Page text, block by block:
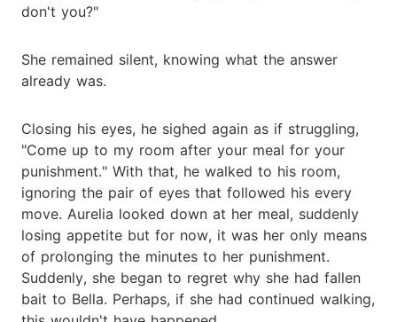
don't you?"
She remained silent, knowing what the answer
already was.
Closing his eyes, he sighed again as if struggling,
"Come up to my room after your meal for your
punishment." With that, he walked to his room,
ignoring the pair of eyes that followed his every
move. Aurelia looked down at her meal, suddenly
losing appetite but for now, it was her only means
of prolonging the minutes to her punishment.
Suddenly, she began to regret why she had fallen
bait to Bella. Perhaps, if she had continued walking,